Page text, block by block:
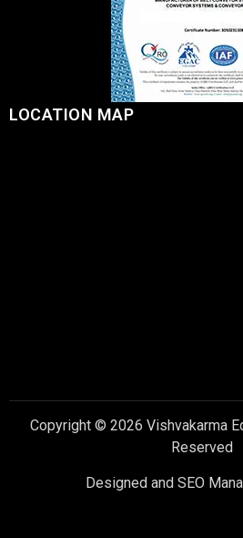
LOCATION MAP
Copyright © 2026 Vishvakarma
Reserved
Designed and SEO